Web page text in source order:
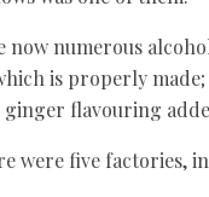
now numerous
is properly
ginger flavouring
were five factories,